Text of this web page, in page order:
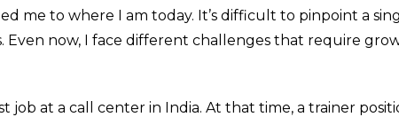
me to where I am today. It’s difficult to pinpoint a
Even now, I face different challenges that require
at a call center in India. At that time, a trainer